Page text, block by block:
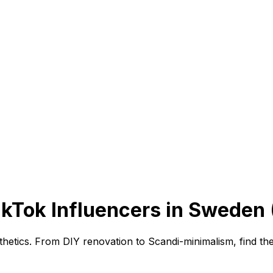
Influencers in Sweden
From DIY renovation to Scandi-minimalism, find